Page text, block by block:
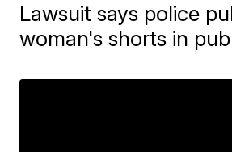
Lawsuit says police
woman's shorts in